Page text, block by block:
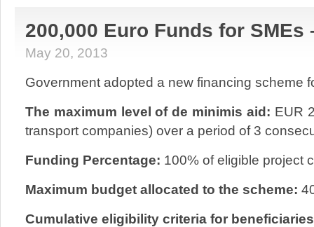
200,000 Euro Funds for SMEs
May 20, 2013
Government adopted a new financing scheme
The maximum level of de minimis aid: EUR
transport companies) over a period of 3
Funding Percentage: 100% of eligible project
Maximum budget allocated to the scheme:
Cumulative eligibility criteria for